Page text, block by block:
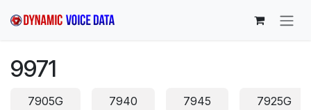
9971
7905G 7940 7945 7925G